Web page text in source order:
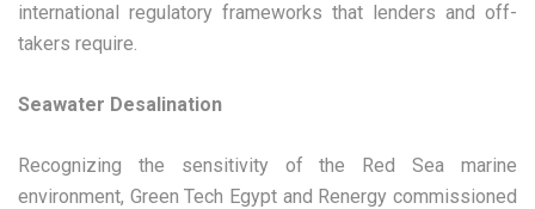
international regulatory frameworks that lenders and off-
takers require.
Seawater Desalination
Recognizing the sensitivity of the Red Sea marine
environment, Green Tech Egypt and Renergy commissioned